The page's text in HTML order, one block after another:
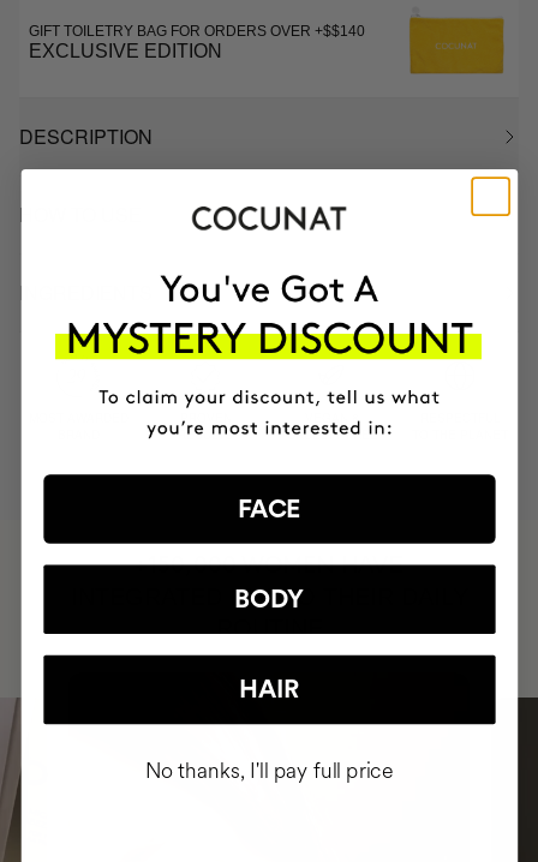
GIFT TOILETRY BAG FOR ORDERS OVER +$$140
EXCLUSIVE EDITION
DESCRIPTION
HOW TO USE
INGREDIENTS
PROVEN
RESULTS
VEGAN &
CRUELTY FREE
+150,000 WOMEN HAVE
INTEGRATED IT INTO THEIR DAILY
ROUTINE
FACE
BODY
HAIR
No thanks, I'll pay full price